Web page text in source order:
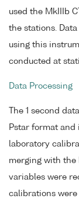
used the MkIIIb
the stations.
using this
conducted at
Data Processing
The 1 second
Pstar format
laboratory
merging with the
variables were
calibrations were